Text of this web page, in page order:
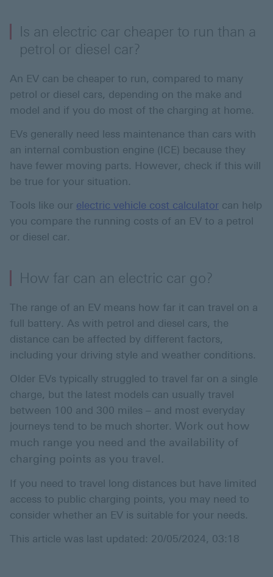
Is an electric car cheaper to run than a
petrol or diesel car?
An EV can be cheaper to run, compared to many
petrol or diesel cars, depending on the make and
model and if you do most of the charging at home.
EVs generally need less maintenance than cars with
an internal combustion engine (ICE) because they
have fewer moving parts. However, check if this will
be true for your situation.
Tools like our electric vehicle cost calculator can help
you compare the running costs of an EV to a petrol
or diesel car.
How far can an electric car go?
The range of an EV means how far it can travel on a
full battery. As with petrol and diesel cars, the
distance can be affected by different factors,
including your driving style and weather conditions.
Older EVs typically struggled to travel far on a single
charge, but the latest models can usually travel
between 100 and 300 miles – and most everyday
journeys tend to be much shorter. Work out how
much range you need and the availability of
charging points as you travel.
If you need to travel long distances but have limited
access to public charging points, you may need to
consider whether an EV is suitable for your needs.
This article was last updated: 20/05/2024, 03:18